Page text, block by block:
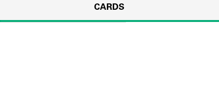
CARDS